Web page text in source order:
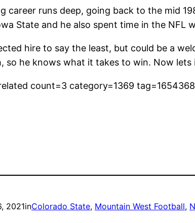
career runs deep, going back to the mid
State and he also spent time in the NFL
hire to say the least, but could be a
so he knows what it takes to win. Now
count=3 category=1369
2021inColorado State, Mountain West Football,